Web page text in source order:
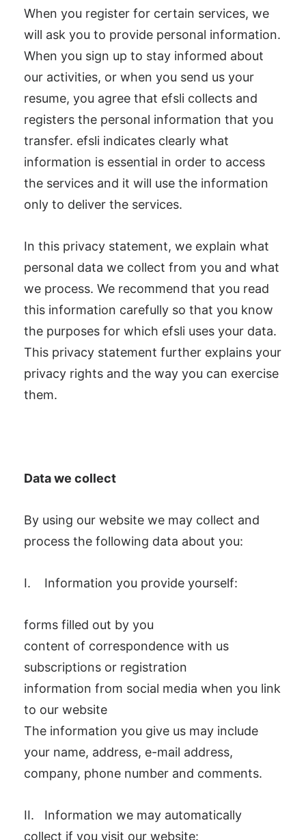
When you register for certain services, we
will ask you to provide personal information.
When you sign up to stay informed about
our activities, or when you send us your
resume, you agree that efsli collects and
registers the personal information that you
transfer. efsli indicates clearly what
information is essential in order to access
the services and it will use the information
only to deliver the services.
In this privacy statement, we explain what
personal data we collect from you and what
we process. We recommend that you read
this information carefully so that you know
the purposes for which efsli uses your data.
This privacy statement further explains your
privacy rights and the way you can exercise
them.
Data we collect
By using our website we may collect and
process the following data about you:
I. Information you provide yourself:
forms filled out by you
content of correspondence with us
subscriptions or registration
information from social media when you link
to our website
The information you give us may include
your name, address, e-mail address,
company, phone number and comments.
II. Information we may automatically
collect if you visit our website:
replica Audemars Piguet
fake Rolex Submariner
Replica Cartier Watches